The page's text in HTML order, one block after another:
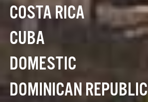
COSTA RICA
CUBA
DOMESTIC
DOMINICAN REPUBLIC